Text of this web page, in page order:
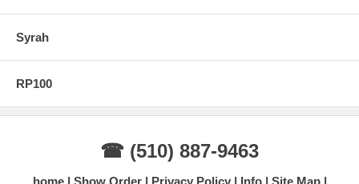
Syrah
RP100
☎ (510) 887-9463